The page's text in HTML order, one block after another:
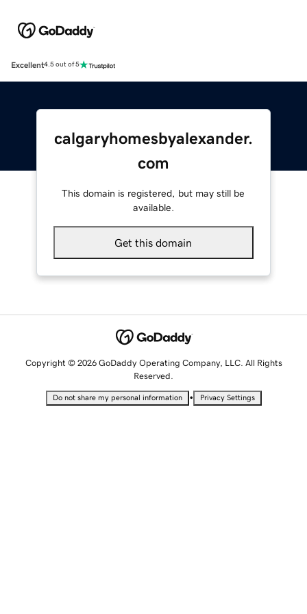
Excellent4.5 out of 5
calgaryhomesbyalexander.
com
This domain is registered, but may still be
available.
Get this domain
Copyright © 2026 GoDaddy Operating Company, LLC. All Rights
Reserved.
Do not share my personal information • Privacy Settings